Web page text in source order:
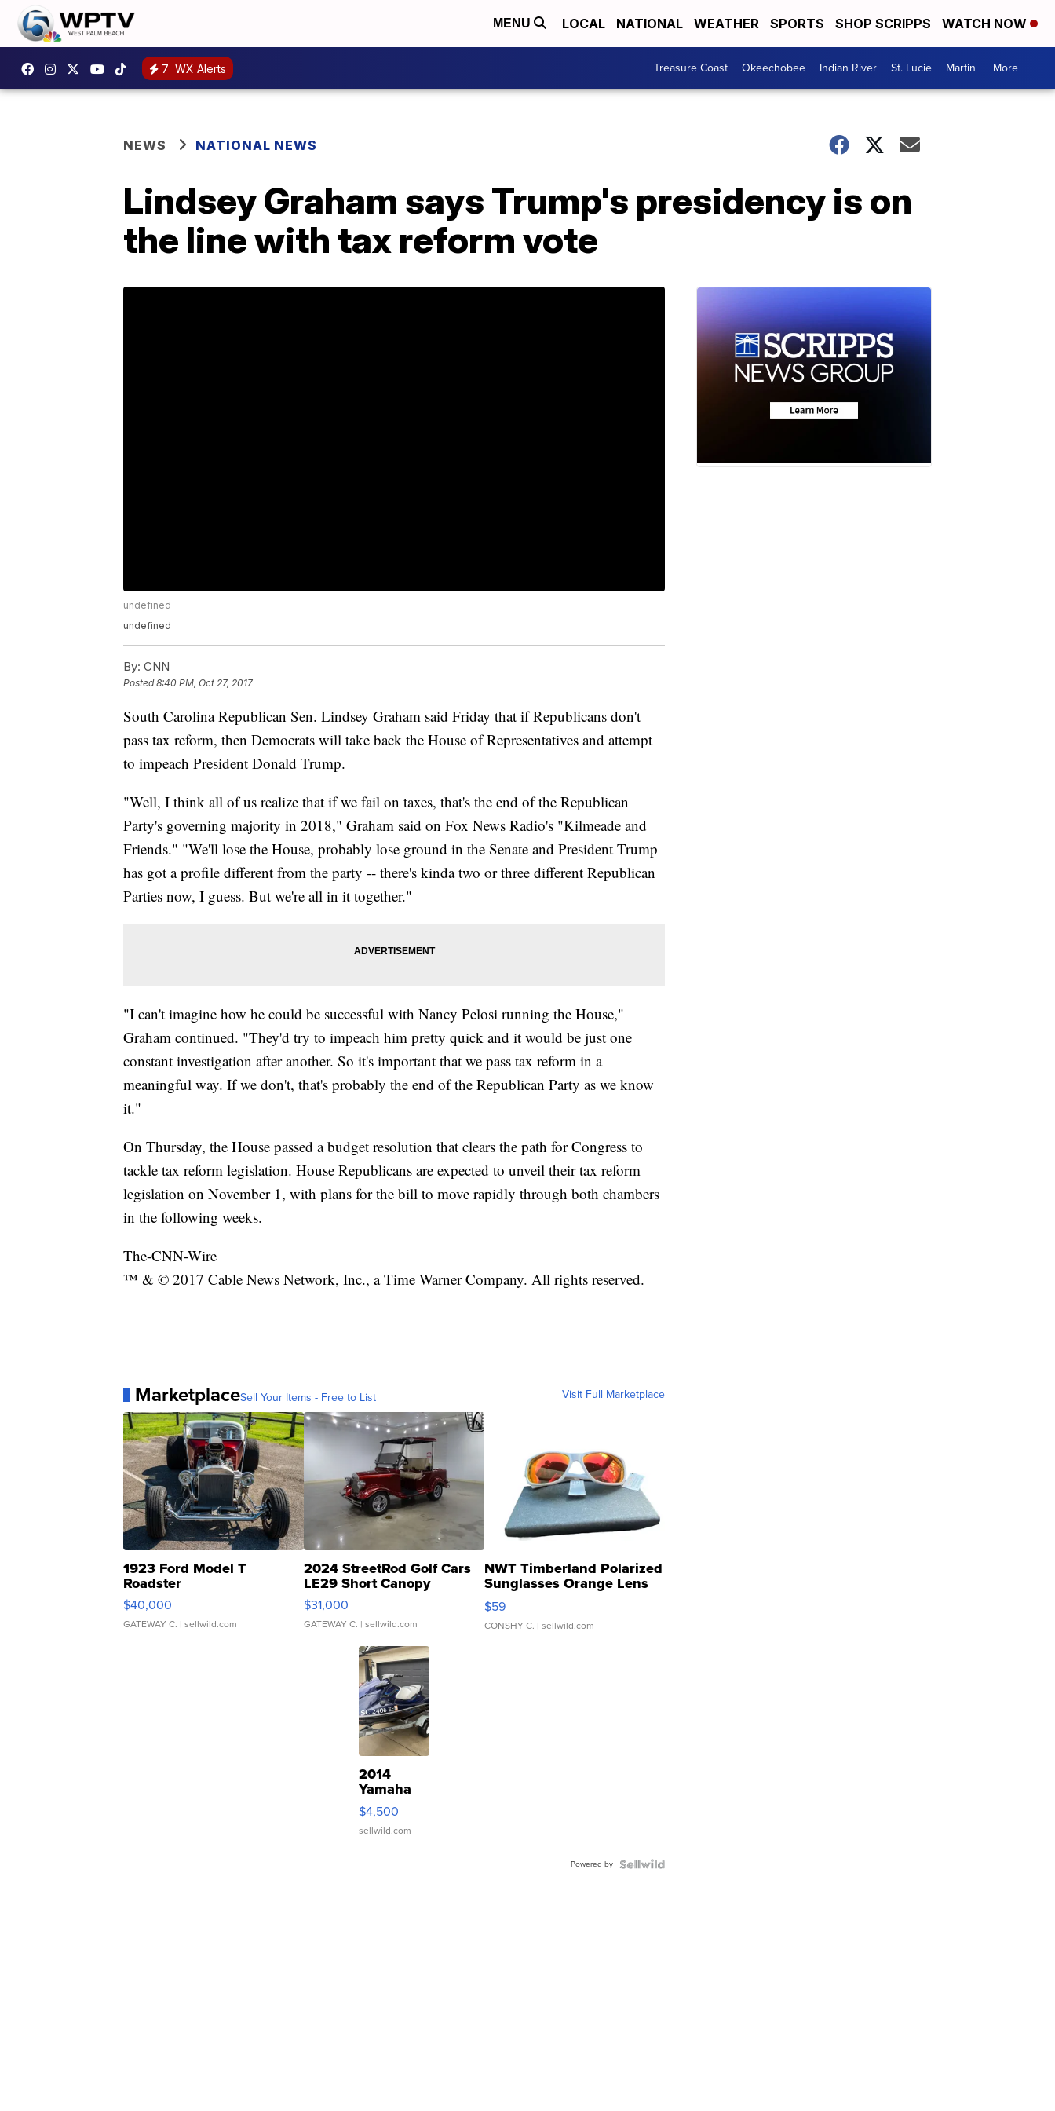
MENU LOCAL NATIONAL WEATHER SPORTS SHOP SCRIPPS WATCH NOW
7 WX Alerts Treasure Coast Okeechobee Indian River St. Lucie Martin More +
NEWS NATIONAL NEWS
Lindsey Graham says Trump's presidency is on
the line with tax reform vote
undefined
undefined
By: CNN
Posted8:40 PM, Oct 27, 2017
South Carolina Republican Sen. Lindsey Graham said Friday that if Republicans don't
pass tax reform, then Democrats will take back the House of Representatives and attempt
to impeach President Donald Trump.
"Well, I think all of us realize that if we fail on taxes, that's the end of the Republican
Party's governing majority in 2018," Graham said on Fox News Radio's "Kilmeade and
Friends." "We'll lose the House, probably lose ground in the Senate and President Trump
has got a profile different from the party -- there's kinda two or three different Republican
Parties now, I guess. But we're all in it together."
"I can't imagine how he could be successful with Nancy Pelosi running the House,"
Graham continued. "They'd try to impeach him pretty quick and it would be just one
constant investigation after another. So it's important that we pass tax reform in a
meaningful way. If we don't, that's probably the end of the Republican Party as we know
it."
On Thursday, the House passed a budget resolution that clears the path for Congress to
tackle tax reform legislation. House Republicans are expected to unveil their tax reform
legislation on November 1, with plans for the bill to move rapidly through both chambers
in the following weeks.
The-CNN-Wire
™ & © 2017 Cable News Network, Inc., a Time Warner Company. All rights reserved.
MarketplaceSell Your Items - Free to List Visit Full Marketplace
1923 Ford Model T
Roadster
$40,000
GATEWAY C. | sellwild.com
2024 StreetRod Golf Cars
LE29 Short Canopy
$31,000
GATEWAY C. | sellwild.com
NWT Timberland Polarized
Sunglasses Orange Lens
Gray and Ora...
$59
CONSHY C. | sellwild.com
2014
Yamaha
VX Deluxe
$4,500
sellwild.com
Powered by